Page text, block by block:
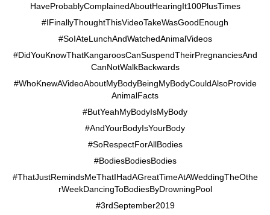
HaveProbablyComplainedAboutHearingIt100PlusTimes
#IFinallyThoughtThisVideoTakeWasGoodEnough
#SoIAteLunchAndWatchedAnimalVideos
#DidYouKnowThatKangaroosCanSuspendTheirPregnanciesAnd
CanNotWalkBackwards
#WhoKnewAVideoAboutMyBodyBeingMyBodyCouldAlsoProvide
AnimalFacts
#ButYeahMyBodyIsMyBody
#AndYourBodyIsYourBody
#SoRespectForAllBodies
#BodiesBodiesBodies
#ThatJustRemindsMeThatIHadAGreatTimeAtAWeddingTheOthe
rWeekDancingToBodiesByDrowningPool
#3rdSeptember2019